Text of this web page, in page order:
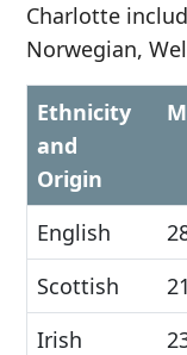
Charlotte
Norwegian,
Ethnicity
and
Origin
English
Scottish
Irish